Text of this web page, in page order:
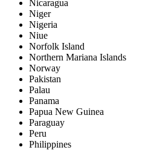
Nicaragua
Niger
Nigeria
Niue
Norfolk Island
Northern Mariana Islands
Norway
Pakistan
Palau
Panama
Papua New Guinea
Paraguay
Peru
Philippines